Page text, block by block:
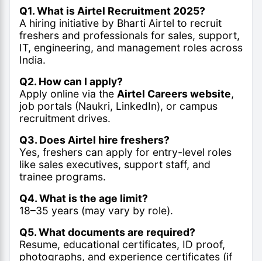
Q1. What is Airtel Recruitment 2025?
A hiring initiative by Bharti Airtel to recruit
freshers and professionals for sales, support,
IT, engineering, and management roles across
India.
Q2. How can I apply?
Apply online via the Airtel Careers website,
job portals (Naukri, LinkedIn), or campus
recruitment drives.
Q3. Does Airtel hire freshers?
Yes, freshers can apply for entry-level roles
like sales executives, support staff, and
trainee programs.
Q4. What is the age limit?
18–35 years (may vary by role).
Q5. What documents are required?
Resume, educational certificates, ID proof,
photographs, and experience certificates (if